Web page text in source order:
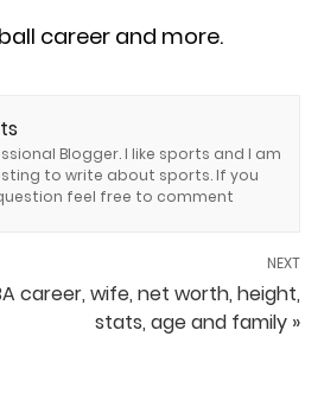
career and more.
Blogger. I like sports and I am
to write about sports. If you
feel free to comment
NEXT
career, wife, net worth, height,
stats, age and family »